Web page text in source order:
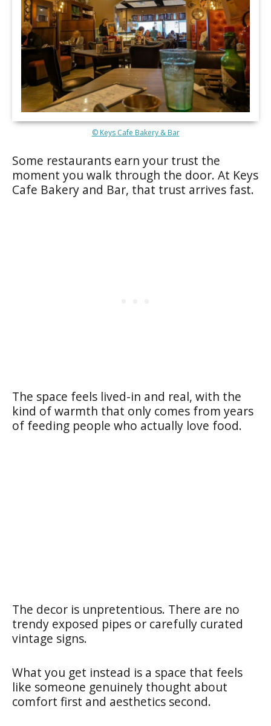
© Keys Cafe Bakery & Bar
Some restaurants earn your trust the
moment you walk through the door. At Keys
Cafe Bakery and Bar, that trust arrives fast.
The space feels lived-in and real, with the
kind of warmth that only comes from years
of feeding people who actually love food.
The decor is unpretentious. There are no
trendy exposed pipes or carefully curated
vintage signs.
What you get instead is a space that feels
like someone genuinely thought about
comfort first and aesthetics second.